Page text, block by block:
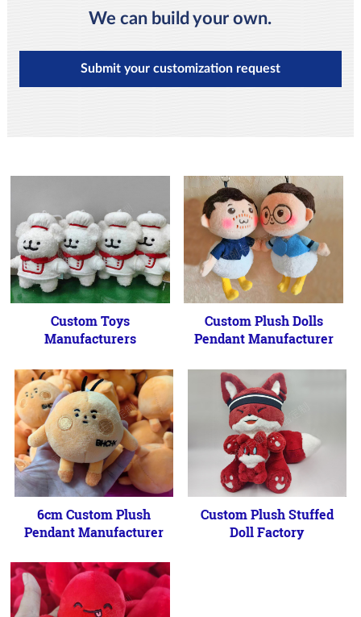
We can build your own.
Submit your customization request
Custom Toys
Manufacturers
Custom Plush Dolls
Pendant Manufacturer
6cm Custom Plush
Pendant Manufacturer
Custom Plush Stuffed
Doll Factory